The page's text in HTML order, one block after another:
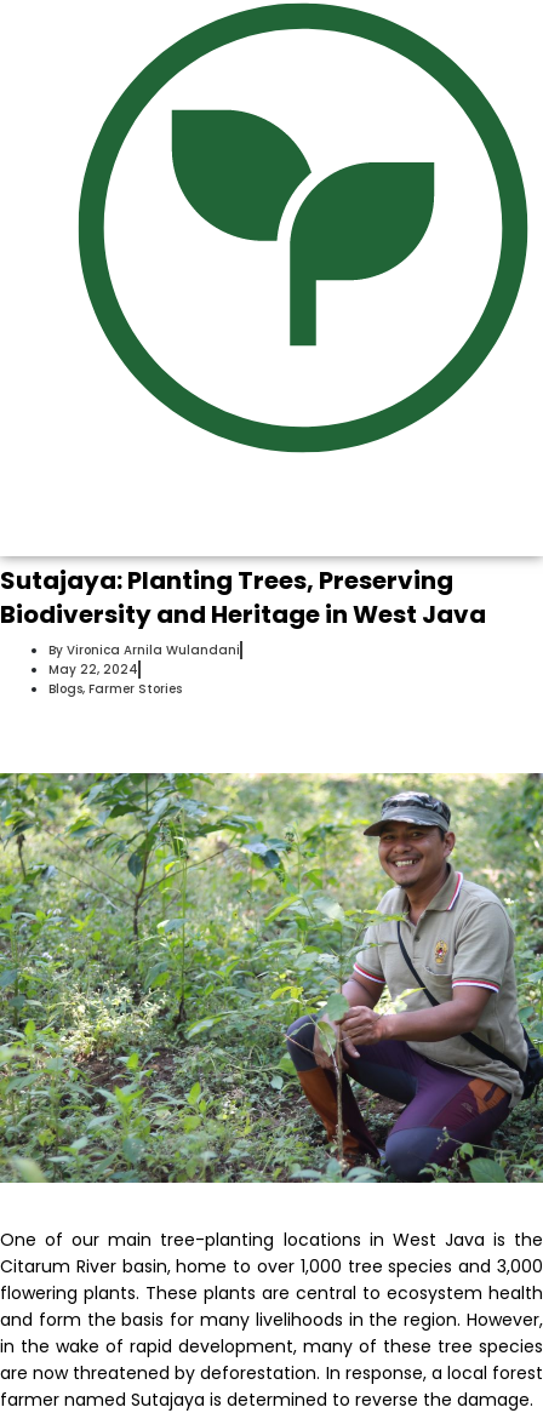
Sutajaya: Planting Trees, Preserving
Biodiversity and Heritage in West Java
By Vironica Arnila Wulandani
May 22, 2024
Blogs, Farmer Stories
One of our main tree-planting locations in West Java is the
Citarum River basin, home to over 1,000 tree species and 3,000
flowering plants. These plants are central to ecosystem health
and form the basis for many livelihoods in the region. However,
in the wake of rapid development, many of these tree species
are now threatened by deforestation. In response, a local forest
farmer named Sutajaya is determined to reverse the damage.